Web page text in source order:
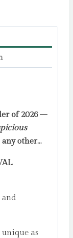
of 2026 –
other…
and
as